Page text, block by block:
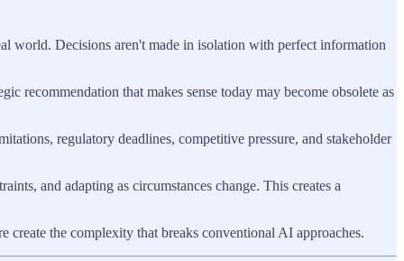
world. Decisions aren't made in isolation with perfect information
recommendation that makes sense today may become obsolete as
regulatory deadlines, competitive pressure, and stakeholder
and adapting as circumstances change. This creates a
create the complexity that breaks conventional AI approaches.